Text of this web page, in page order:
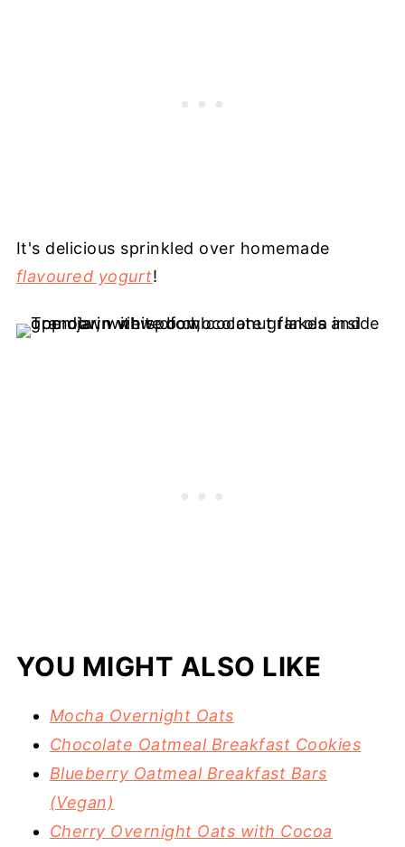
It's delicious sprinkled over homemade
flavoured yogurt!
YOU MIGHT ALSO LIKE
Mocha Overnight Oats
Chocolate Oatmeal Breakfast Cookies
Blueberry Oatmeal Breakfast Bars
(Vegan)
Cherry Overnight Oats with Cocoa